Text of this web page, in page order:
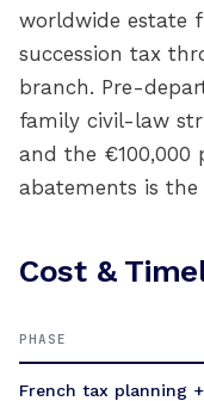
worldwide estate
succession tax
branch. Pre-
family civil-law
and the €100,000
abatements is
Cost &
PHASE
French tax planning +